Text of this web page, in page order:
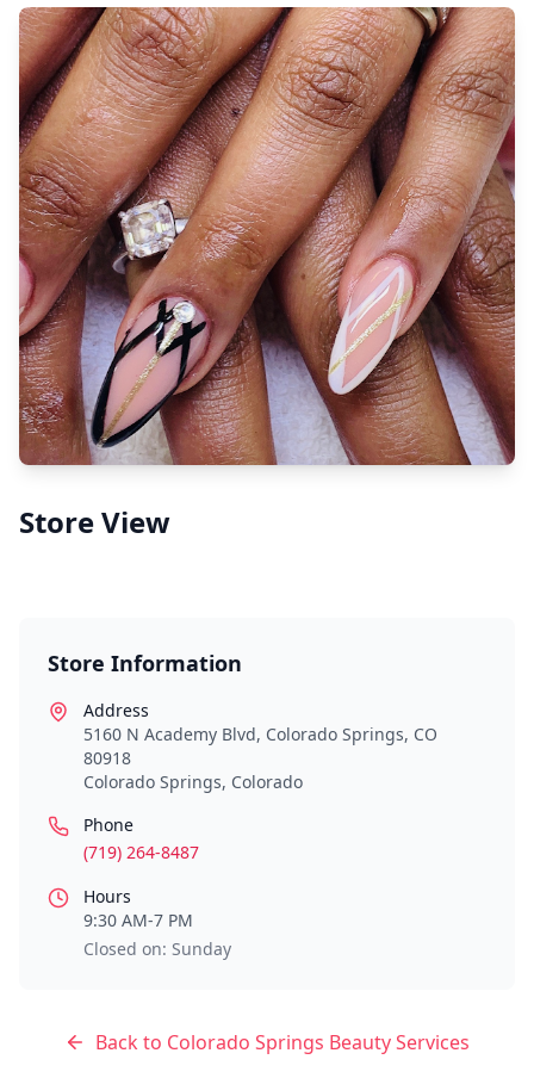
Store View
Store Information
Address
5160 N Academy Blvd, Colorado Springs, CO
80918
Colorado Springs, Colorado
Phone
(719) 264-8487
Hours
9:30 AM-7 PM
Closed on: Sunday
Back to Colorado Springs Beauty Services